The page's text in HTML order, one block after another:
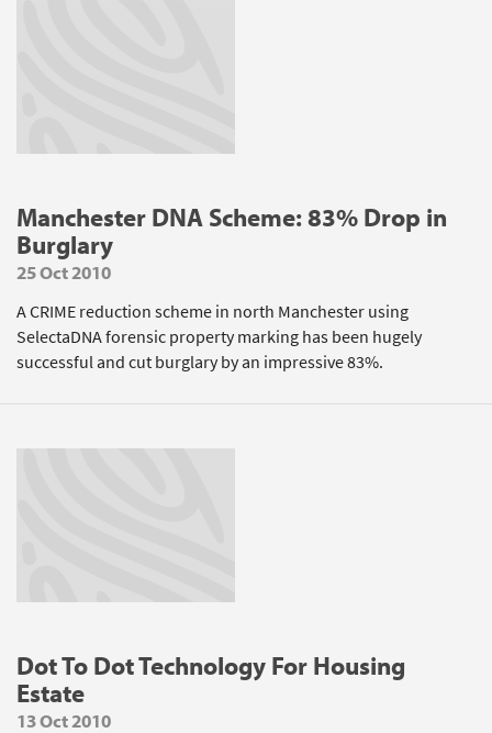
Manchester DNA Scheme: 83% Drop in
Burglary
25 Oct 2010
A CRIME reduction scheme in north Manchester using
SelectaDNA forensic property marking has been hugely
successful and cut burglary by an impressive 83%.
Dot To Dot Technology For Housing
Estate
13 Oct 2010